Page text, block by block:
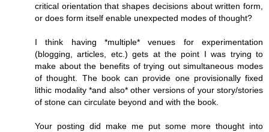
critical orientation that shapes decisions about written form,
or does form itself enable unexpected modes of thought?
I think having *multiple* venues for experimentation
(blogging, articles, etc.) gets at the point I was trying to
make about the benefits of trying out simultaneous modes
of thought. The book can provide one provisionally fixed
lithic modality *and also* other versions of your story/stories
of stone can circulate beyond and with the book.
Your posting did make me put some more thought into